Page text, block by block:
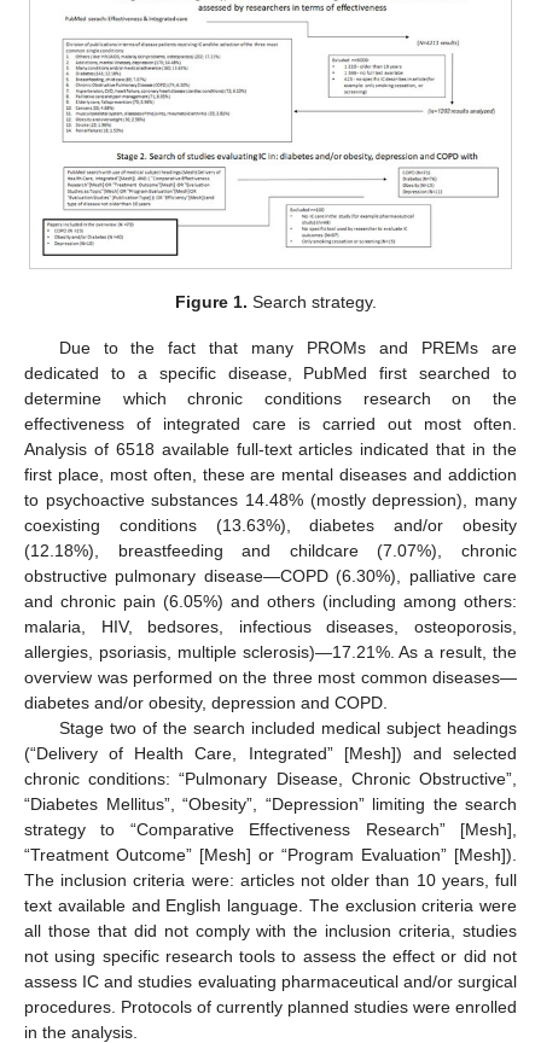
Figure 1. Search strategy.
Due to the fact that many PROMs and PREMs are
dedicated to a specific disease, PubMed first searched to
determine which chronic conditions research on the
effectiveness of integrated care is carried out most often.
Analysis of 6518 available full-text articles indicated that in the
first place, most often, these are mental diseases and addiction
to psychoactive substances 14.48% (mostly depression), many
coexisting conditions (13.63%), diabetes and/or obesity
(12.18%), breastfeeding and childcare (7.07%), chronic
obstructive pulmonary disease—COPD (6.30%), palliative care
and chronic pain (6.05%) and others (including among others:
malaria, HIV, bedsores, infectious diseases, osteoporosis,
allergies, psoriasis, multiple sclerosis)—17.21%. As a result, the
overview was performed on the three most common diseases—
diabetes and/or obesity, depression and COPD.
Stage two of the search included medical subject headings
(“Delivery of Health Care, Integrated” [Mesh]) and selected
chronic conditions: “Pulmonary Disease, Chronic Obstructive”,
“Diabetes Mellitus”, “Obesity”, “Depression” limiting the search
strategy to “Comparative Effectiveness Research” [Mesh],
“Treatment Outcome” [Mesh] or “Program Evaluation” [Mesh]).
The inclusion criteria were: articles not older than 10 years, full
text available and English language. The exclusion criteria were
all those that did not comply with the inclusion criteria, studies
not using specific research tools to assess the effect or did not
assess IC and studies evaluating pharmaceutical and/or surgical
procedures. Protocols of currently planned studies were enrolled
in the analysis.